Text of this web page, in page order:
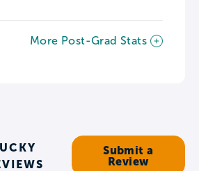
More Post-Grad Stats
Submit a
Review